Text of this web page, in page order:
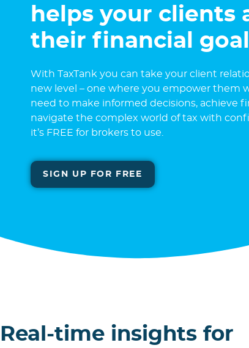
helps your clients
their financial
With TaxTank you can take your client
new level – one where you empower them
need to make informed decisions, achieve
navigate the complex world of tax with
it’s FREE for brokers to use.
SIGN UP FOR FREE
Real-time insights for